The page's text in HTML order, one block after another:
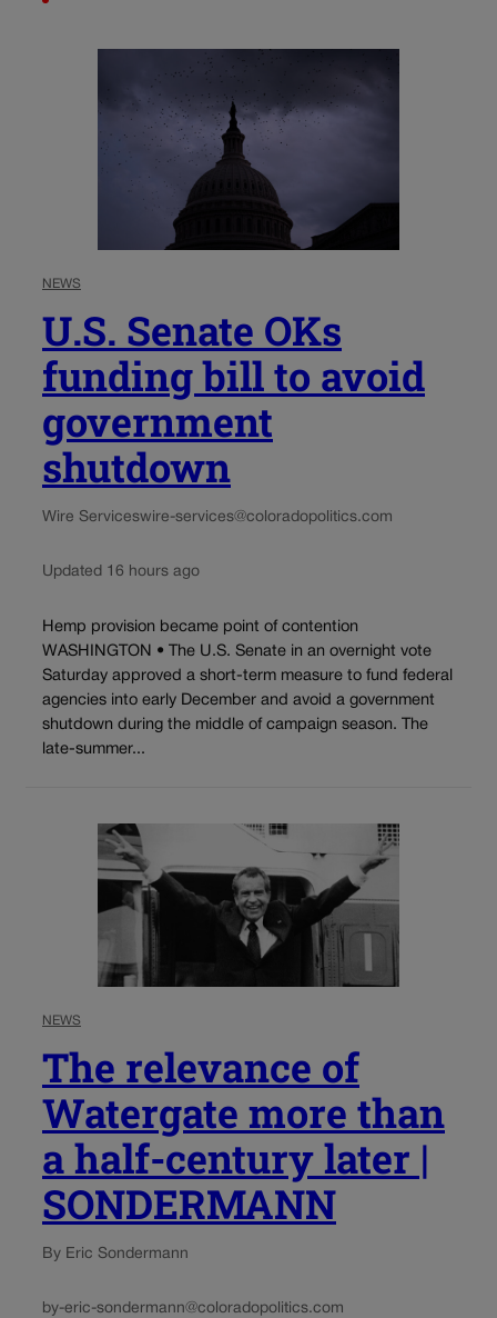
NEWS
U.S. Senate OKs
funding bill to avoid
government
shutdown
Wire Serviceswire-services@coloradopolitics.com
Updated 16 hours ago
Hemp provision became point of contention
WASHINGTON • The U.S. Senate in an overnight vote
Saturday approved a short-term measure to fund federal
agencies into early December and avoid a government
shutdown during the middle of campaign season. The
late-summer...
NEWS
The relevance of
Watergate more than
a half-century later |
SONDERMANN
By Eric Sondermann
by-eric-sondermann@coloradopolitics.com